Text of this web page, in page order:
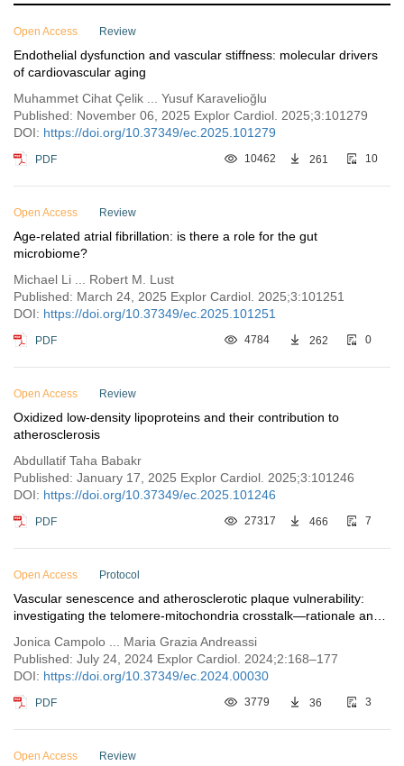
Open Access Review
Endothelial dysfunction and vascular stiffness: molecular drivers
of cardiovascular aging
Muhammet Cihat Çelik ... Yusuf Karavelioğlu
Published: November 06, 2025 Explor Cardiol. 2025;3:101279
DOI: https://doi.org/10.37349/ec.2025.101279
PDF 10462 261 10
Open Access Review
Age-related atrial fibrillation: is there a role for the gut
microbiome?
Michael Li ... Robert M. Lust
Published: March 24, 2025 Explor Cardiol. 2025;3:101251
DOI: https://doi.org/10.37349/ec.2025.101251
PDF 4784 262 0
Open Access Review
Oxidized low-density lipoproteins and their contribution to
atherosclerosis
Abdullatif Taha Babakr
Published: January 17, 2025 Explor Cardiol. 2025;3:101246
DOI: https://doi.org/10.37349/ec.2025.101246
PDF 27317 466 7
Open Access Protocol
Vascular senescence and atherosclerotic plaque vulnerability:
investigating the telomere-mitochondria crosstalk—rationale and
Jonica Campolo ... Maria Grazia Andreassi
Published: July 24, 2024 Explor Cardiol. 2024;2:168–177
DOI: https://doi.org/10.37349/ec.2024.00030
PDF 3779 36 3
Open Access Review